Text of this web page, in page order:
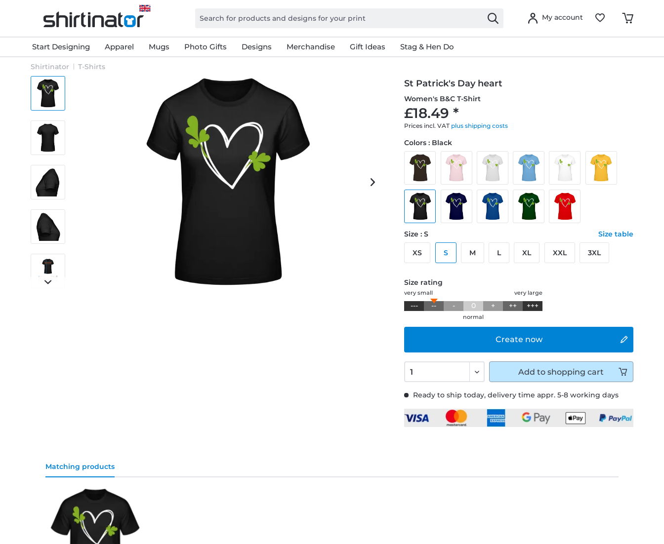
My account
Start Designing Apparel Mugs Photo Gifts Designs Merchandise Gift Ideas Stag & Hen Do
Shirtinator T-Shirts
St Patrick's Day heart
Women's B&C T-Shirt
£18.49 *
Prices incl. VAT plus shipping costs
Ready to ship today, delivery time appr. 5-8 working days
Create now
Colors : Black
Size : S Size table
XS S M L XL XXL 3XL
Size rating
very large
very small
--- -- - 0 + ++ +++
normal
Add to shopping cart
Matching products